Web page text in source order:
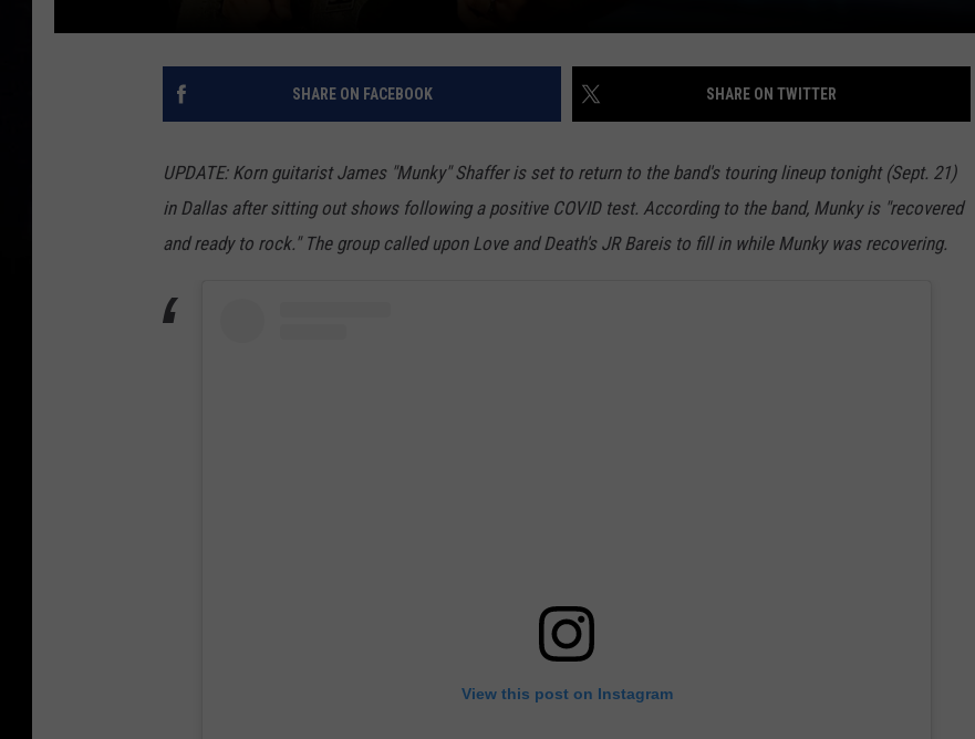
SHARE ON FACEBOOK SHARE ON TWITTER
UPDATE: Korn guitarist James "Munky" Shaffer is set to return to the band's touring lineup tonight (Sept. 21)
in Dallas after sitting out shows following a positive COVID test. According to the band, Munky is "recovered
and ready to rock." The group called upon Love and Death's JR Bareis to fill in while Munky was recovering.
View this post on Instagram